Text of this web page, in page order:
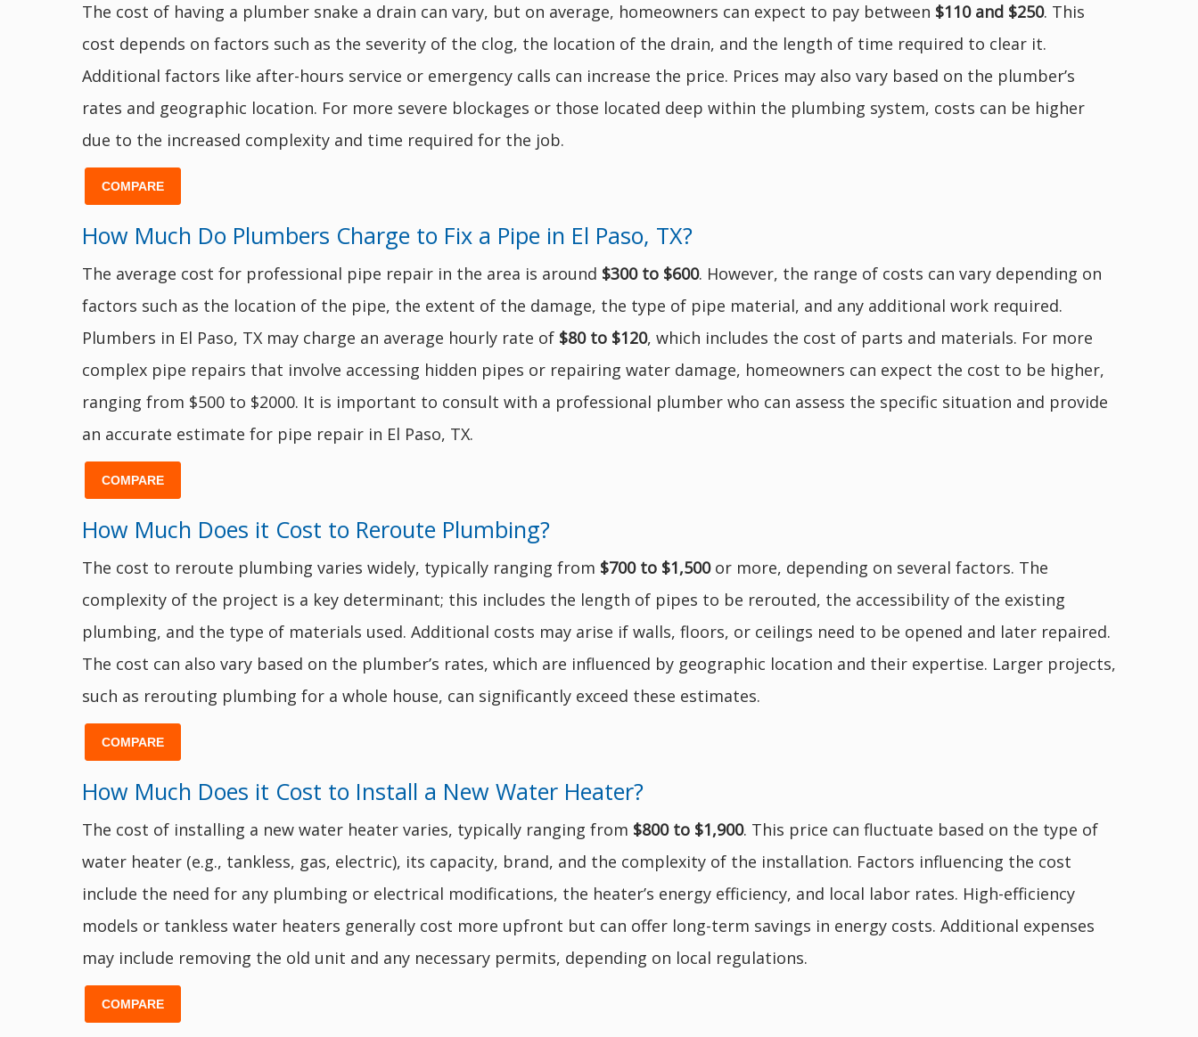
The cost of having a plumber snake a drain can vary, but on average, homeowners can expect to pay between $110 and $250. This
cost depends on factors such as the severity of the clog, the location of the drain, and the length of time required to clear it.
Additional factors like after-hours service or emergency calls can increase the price. Prices may also vary based on the plumber’s
rates and geographic location. For more severe blockages or those located deep within the plumbing system, costs can be higher
due to the increased complexity and time required for the job.
COMPARE
How Much Do Plumbers Charge to Fix a Pipe in El Paso, TX?
The average cost for professional pipe repair in the area is around $300 to $600. However, the range of costs can vary depending on
factors such as the location of the pipe, the extent of the damage, the type of pipe material, and any additional work required.
Plumbers in El Paso, TX may charge an average hourly rate of $80 to $120, which includes the cost of parts and materials. For more
complex pipe repairs that involve accessing hidden pipes or repairing water damage, homeowners can expect the cost to be higher,
ranging from $500 to $2000. It is important to consult with a professional plumber who can assess the specific situation and provide
an accurate estimate for pipe repair in El Paso, TX.
COMPARE
How Much Does it Cost to Reroute Plumbing?
The cost to reroute plumbing varies widely, typically ranging from $700 to $1,500or more, depending on several factors. The
complexity of the project is a key determinant; this includes the length of pipes to be rerouted, the accessibility of the existing
plumbing, and the type of materials used. Additional costs may arise if walls, floors, or ceilings need to be opened and later repaired.
The cost can also vary based on the plumber’s rates, which are influenced by geographic location and their expertise. Larger projects,
such as rerouting plumbing for a whole house, can significantly exceed these estimates.
COMPARE
How Much Does it Cost to Install a New Water Heater?
The cost of installing a new water heater varies, typically ranging from $800 to $1,900. This price can fluctuate based on the type of
water heater (e.g., tankless, gas, electric), its capacity, brand, and the complexity of the installation. Factors influencing the cost
include the need for any plumbing or electrical modifications, the heater’s energy efficiency, and local labor rates. High-efficiency
models or tankless water heaters generally cost more upfront but can offer long-term savings in energy costs. Additional expenses
may include removing the old unit and any necessary permits, depending on local regulations.
COMPARE